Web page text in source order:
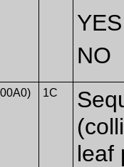
YES
NO
1C
leaf